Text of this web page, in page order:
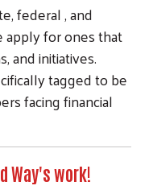
federal , and
for ones that
and initiatives.
tagged to be
facing financial
Way's work!